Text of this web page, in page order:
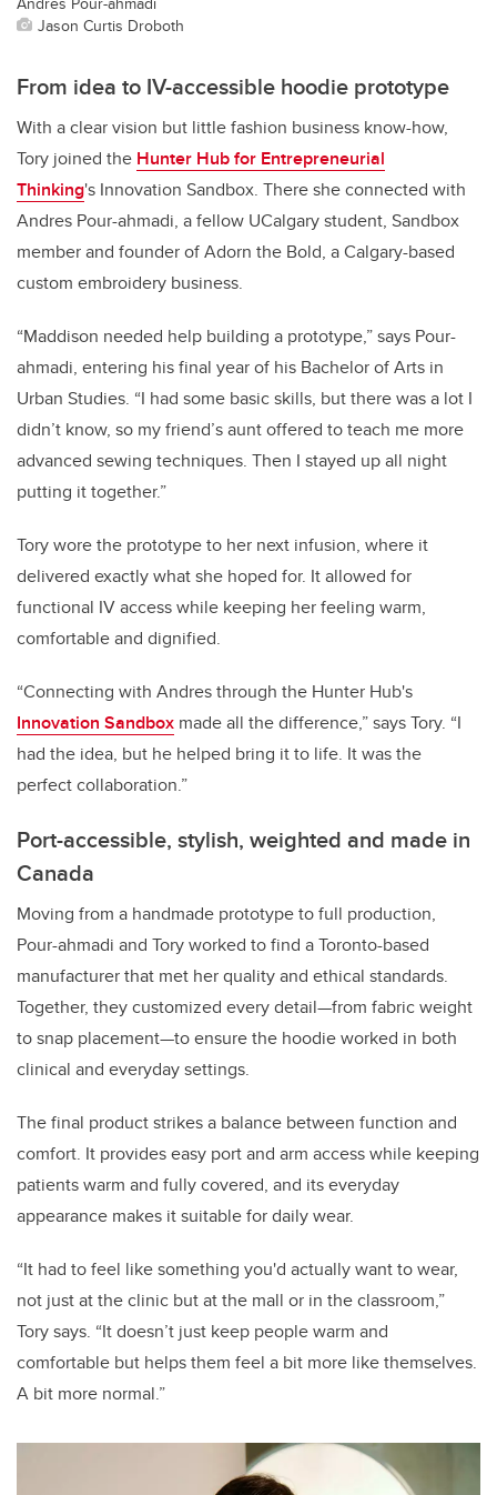
Jason Curtis Droboth
From idea to IV-accessible hoodie prototype
With a clear vision but little fashion business know-how,
Tory joined the Hunter Hub for Entrepreneurial
Thinking's Innovation Sandbox. There she connected with
Andres Pour-ahmadi, a fellow UCalgary student, Sandbox
member and founder of Adorn the Bold, a Calgary-based
custom embroidery business.
“Maddison needed help building a prototype,” says Pour-
ahmadi, entering his final year of his Bachelor of Arts in
Urban Studies. “I had some basic skills, but there was a lot I
didn’t know, so my friend’s aunt offered to teach me more
advanced sewing techniques. Then I stayed up all night
putting it together.”
Tory wore the prototype to her next infusion, where it
delivered exactly what she hoped for. It allowed for
functional IV access while keeping her feeling warm,
comfortable and dignified.
“Connecting with Andres through the Hunter Hub's
Innovation Sandbox made all the difference,” says Tory. “I
had the idea, but he helped bring it to life. It was the
perfect collaboration.”
Port-accessible, stylish, weighted and made in
Canada
Moving from a handmade prototype to full production,
Pour-ahmadi and Tory worked to find a Toronto-based
manufacturer that met her quality and ethical standards.
Together, they customized every detail—from fabric weight
to snap placement—to ensure the hoodie worked in both
clinical and everyday settings.
The final product strikes a balance between function and
comfort. It provides easy port and arm access while keeping
patients warm and fully covered, and its everyday
appearance makes it suitable for daily wear.
“It had to feel like something you'd actually want to wear,
not just at the clinic but at the mall or in the classroom,”
Tory says. “It doesn’t just keep people warm and
comfortable but helps them feel a bit more like themselves.
A bit more normal.”